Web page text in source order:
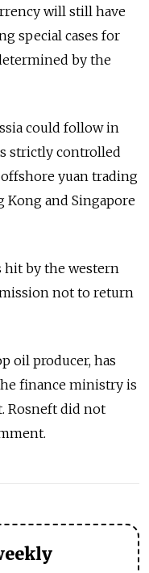
will still have
special cases for
by the
could follow in
strictly controlled
yuan trading
Kong and Singapore
hit by the western
not to return
oil producer, has
finance ministry is
Rosneft did not